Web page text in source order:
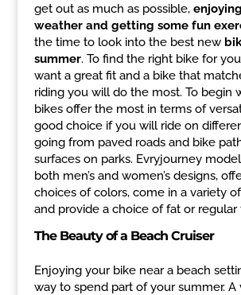
get out as much as possible,
weather and getting some fun
the time to look into the best new
summer. To find the right bike for
want a great fit and a bike that
riding you will do the most. To begin
bikes offer the most in terms of
good choice if you will ride on
going from paved roads and bike
surfaces on parks. Evryjourney
both men’s and women’s designs,
choices of colors, come in a variety
and provide a choice of fat or regular
The Beauty of a Beach Cruiser
Enjoying your bike near a beach
way to spend part of your summer. A